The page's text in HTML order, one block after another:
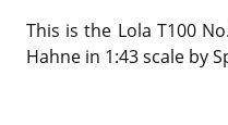
This is the Lola T100
Hahne in 1:43 scale by